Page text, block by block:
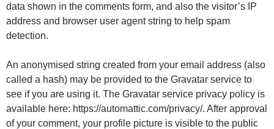
data shown in the comments form, and also the visitor’s IP
address and browser user agent string to help spam
detection.
An anonymised string created from your email address (also
called a hash) may be provided to the Gravatar service to
see if you are using it. The Gravatar service privacy policy is
available here: https://automattic.com/privacy/. After approval
of your comment, your profile picture is visible to the public